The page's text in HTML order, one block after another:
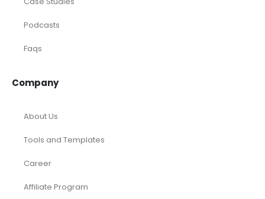
Articles
Case Studies
About Us
Tools and Templates